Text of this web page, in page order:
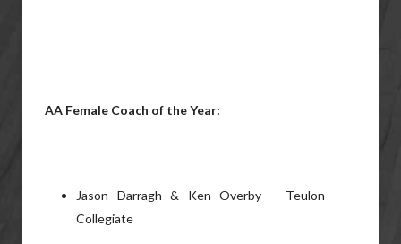
AA Female Coach of the Year:
Jason Darragh & Ken Overby – Teulon
Collegiate